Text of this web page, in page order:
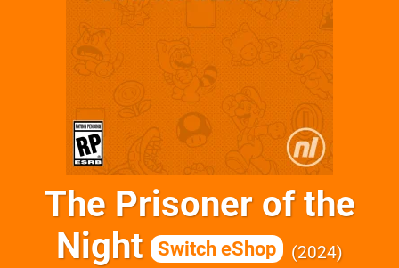
The Prisoner of the
Night
Switch eShop 2024